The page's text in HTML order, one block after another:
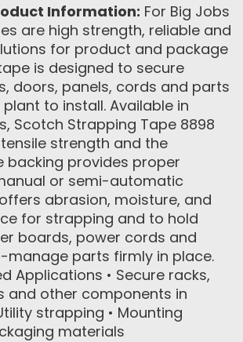
Information: For Big Jobs
are high strength, reliable and
for product and package
is designed to secure
doors, panels, cords and parts
to install. Available in
Scotch Strapping Tape 8898
strength and the
backing provides proper
or semi-automatic
abrasion, moisture, and
for strapping and to hold
boards, power cords and
parts firmly in place.
Applications • Secure racks,
and other components in
strapping • Mounting
materials